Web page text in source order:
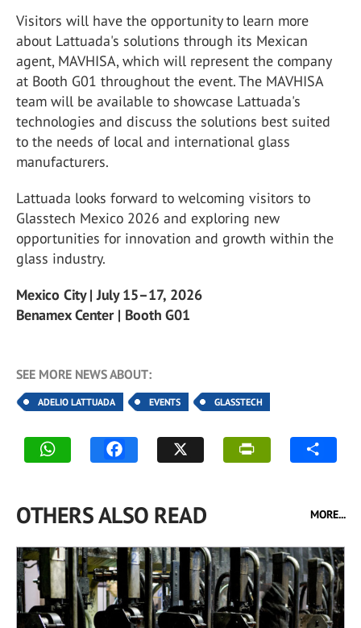
Visitors will have the opportunity to learn more
about Lattuada's solutions through its Mexican
agent, MAVHISA, which will represent the company
at Booth G01 throughout the event. The MAVHISA
team will be available to showcase Lattuada's
technologies and discuss the solutions best suited
to the needs of local and international glass
manufacturers.
Lattuada looks forward to welcoming visitors to
Glasstech Mexico 2026 and exploring new
opportunities for innovation and growth within the
glass industry.
Mexico City | July 15–17, 2026
Benamex Center | Booth G01
SEE MORE NEWS ABOUT:
ADELIO LATTUADA EVENTS GLASSTECH
OTHERS ALSO READ MORE...